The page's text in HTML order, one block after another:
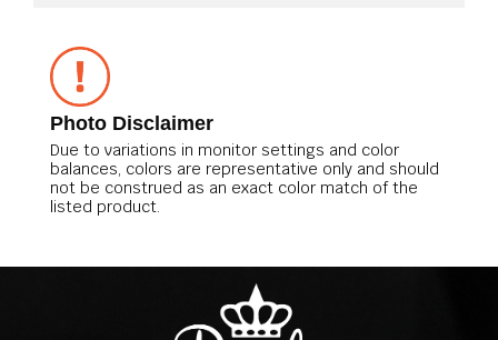
Photo Disclaimer
Due to variations in monitor settings and color
balances, colors are representative only and should
not be construed as an exact color match of the
listed product.